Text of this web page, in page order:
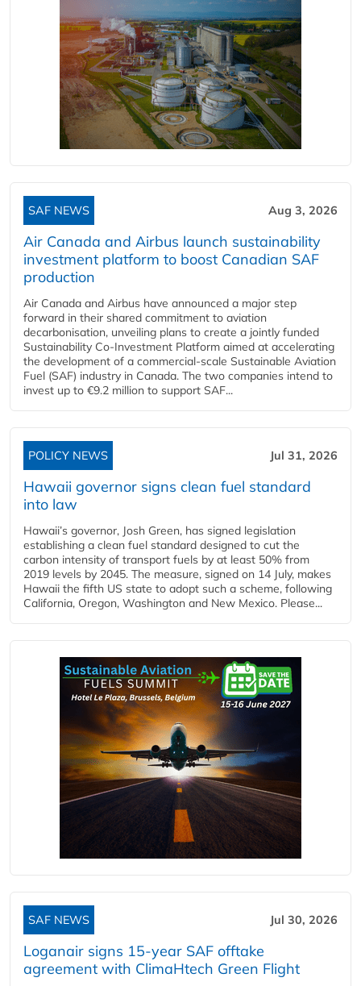
SAF NEWS Aug 3, 2026
Air Canada and Airbus launch sustainability
investment platform to boost Canadian SAF
production
Air Canada and Airbus have announced a major step
forward in their shared commitment to aviation
decarbonisation, unveiling plans to create a jointly funded
Sustainability Co‑Investment Platform aimed at accelerating
the development of a commercial‑scale Sustainable Aviation
Fuel (SAF) industry in Canada. The two companies intend to
invest up to €9.2 million to support SAF...
POLICY NEWS Jul 31, 2026
Hawaii governor signs clean fuel standard
into law
Hawaii’s governor, Josh Green, has signed legislation
establishing a clean fuel standard designed to cut the
carbon intensity of transport fuels by at least 50% from
2019 levels by 2045. The measure, signed on 14 July, makes
Hawaii the fifth US state to adopt such a scheme, following
California, Oregon, Washington and New Mexico. Please...
SAF NEWS Jul 30, 2026
Loganair signs 15-year SAF offtake
agreement with ClimaHtech Green Flight